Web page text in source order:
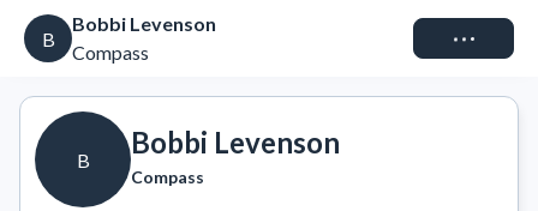
B
Bobbi Levenson
Compass
Connect
B
Bobbi Levenson
Compass